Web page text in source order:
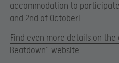
accommodation to
and 2nd of October!
Find even more details on
Beatdown” website